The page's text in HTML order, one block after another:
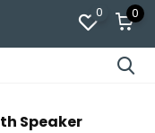
0 0
Speaker